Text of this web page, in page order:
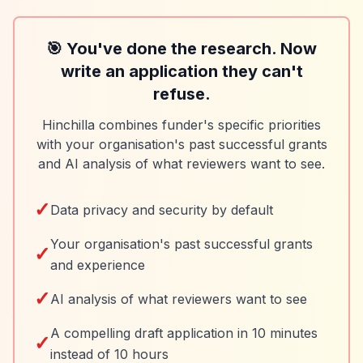
🎯 You've done the research. Now
write an application they can't
refuse.
Hinchilla combines funder's specific priorities
with your organisation's past successful grants
and AI analysis of what reviewers want to see.
✓ Data privacy and security by default
✓Your organisation's past successful grants
and experience
✓ AI analysis of what reviewers want to see
✓ A compelling draft application in 10 minutes
instead of 10 hours